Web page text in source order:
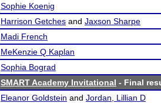
Sophie Koenig
Harrison Getches and Jaxson Sharpe
Madi French
MeKenzie Q Kaplan
Sophia Bograd
SMART Academy Invitational - Final
Eleanor Goldstein and Jordan, Lillian D